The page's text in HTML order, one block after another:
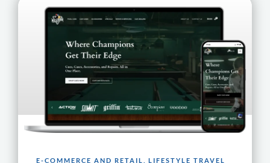
E-COMMERCE AND RETAIL
LIFESTYLE TRAVEL